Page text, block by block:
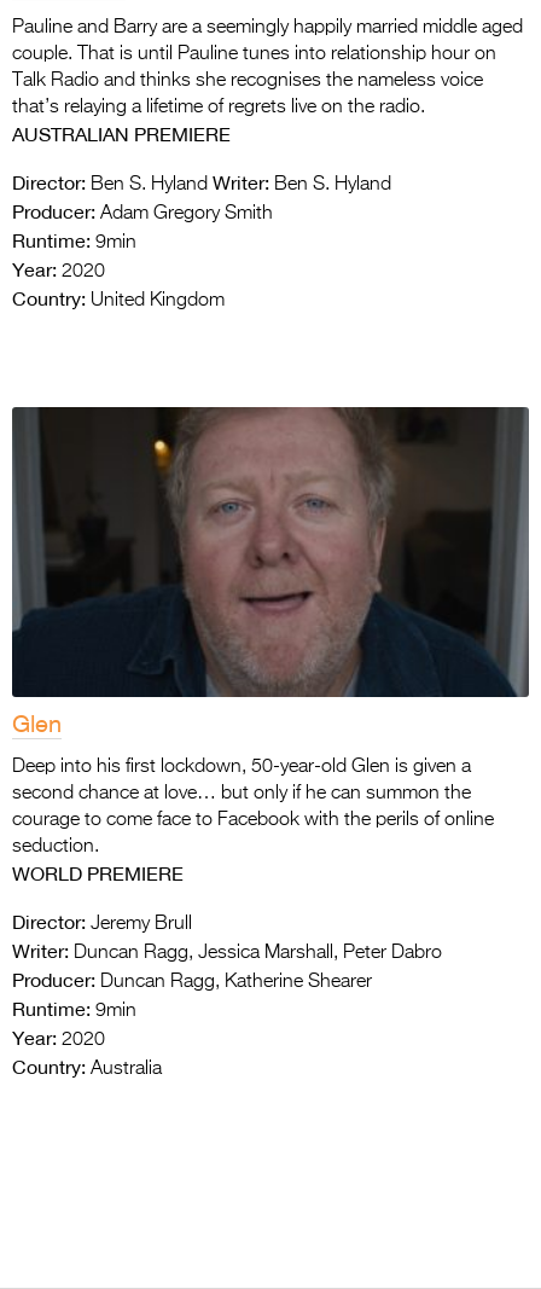
Pauline and Barry are a seemingly happily married middle aged
couple. That is until Pauline tunes into relationship hour on
Talk Radio and thinks she recognises the nameless voice
that’s relaying a lifetime of regrets live on the radio.
AUSTRALIAN PREMIERE
Director: Ben S. Hyland Writer: Ben S. Hyland
Producer: Adam Gregory Smith
Runtime: 9min
Year: 2020
Country: United Kingdom
Glen
Deep into his first lockdown, 50-year-old Glen is given a
second chance at love… but only if he can summon the
courage to come face to Facebook with the perils of online
seduction.
WORLD PREMIERE
Director: Jeremy Brull
Writer: Duncan Ragg, Jessica Marshall, Peter Dabro
Producer: Duncan Ragg, Katherine Shearer
Runtime: 9min
Year: 2020
Country: Australia